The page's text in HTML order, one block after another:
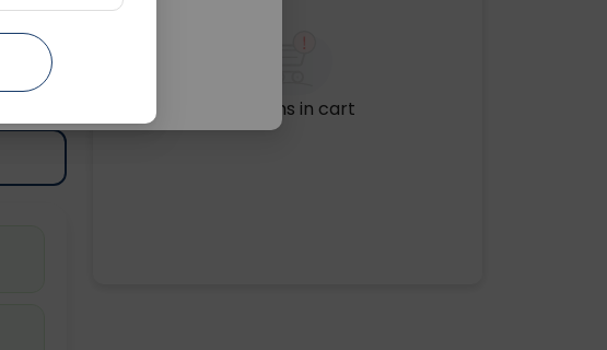
No items in cart